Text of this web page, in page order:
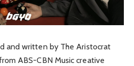
and written by The Aristocrat
ABS-CBN Music creative